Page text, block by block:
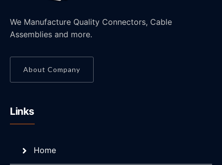
We Manufacture Quality Connectors, Cable
Assemblies and more.
About Company
Links
Home